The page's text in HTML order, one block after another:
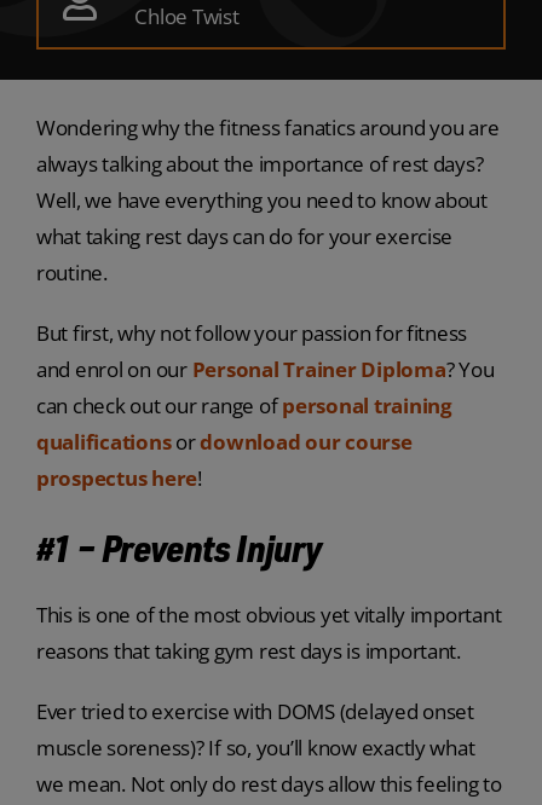
Chloe Twist
Wondering why the fitness fanatics around you are
always talking about the importance of rest days?
Well, we have everything you need to know about
what taking rest days can do for your exercise
routine.
But first, why not follow your passion for fitness
and enrol on our Personal Trainer Diploma? You
can check out our range ofpersonal training
qualificationsordownload our course
prospectus here!
#1 – Prevents Injury
This is one of the most obvious yet vitally important
reasons that taking gym rest days is important.
Ever tried to exercise with DOMS (delayed onset
muscle soreness)? If so, you’ll know exactly what
we mean. Not only do rest days allow this feeling to